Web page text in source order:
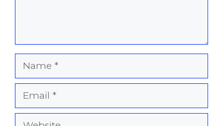
Name
Email
Website